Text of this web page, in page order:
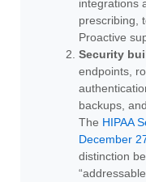
integrations
prescribing,
Proactive
Security
endpoints,
backups,
The HIPAA
December
distinction